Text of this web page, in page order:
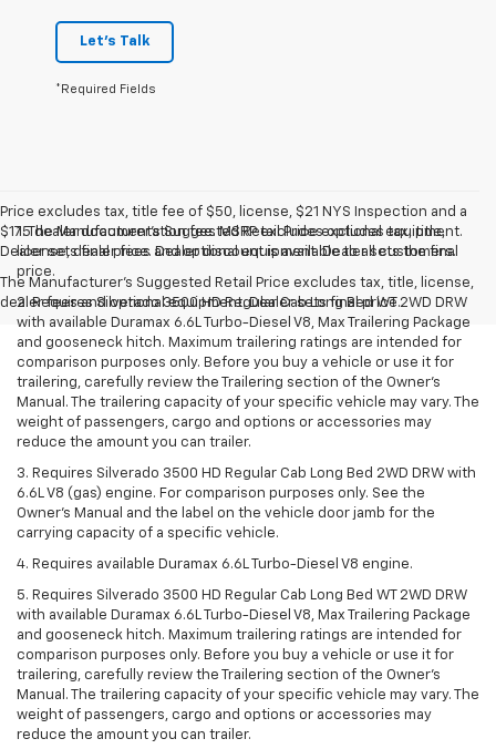
Let's Talk
*Required Fields
Price excludes tax, title fee of $50, license, $21 NYS Inspection and a
$175 dealer documentation fee. MSRP excludes optional equipment.
Dealer sets final price. Dealer discount is available to all customers.
The Manufacturer's Suggested Retail Price excludes tax, title, license,
dealer fees and optional equipment. Dealer sets final price.
1. The Manufacturer’s Suggested Retail Price excludes tax, title,
license, dealer fees and optional equipment. Dealer sets the final
price.
2. Requires Silverado 3500 HD Regular Cab Long Bed WT 2WD DRW
with available Duramax 6.6L Turbo-Diesel V8, Max Trailering Package
and gooseneck hitch. Maximum trailering ratings are intended for
comparison purposes only. Before you buy a vehicle or use it for
trailering, carefully review the Trailering section of the Owner’s
Manual. The trailering capacity of your specific vehicle may vary. The
weight of passengers, cargo and options or accessories may
reduce the amount you can trailer.
3. Requires Silverado 3500 HD Regular Cab Long Bed 2WD DRW with
6.6L V8 (gas) engine. For comparison purposes only. See the
Owner’s Manual and the label on the vehicle door jamb for the
carrying capacity of a specific vehicle.
4. Requires available Duramax 6.6L Turbo-Diesel V8 engine.
5. Requires Silverado 3500 HD Regular Cab Long Bed WT 2WD DRW
with available Duramax 6.6L Turbo-Diesel V8, Max Trailering Package
and gooseneck hitch. Maximum trailering ratings are intended for
comparison purposes only. Before you buy a vehicle or use it for
trailering, carefully review the Trailering section of the Owner’s
Manual. The trailering capacity of your specific vehicle may vary. The
weight of passengers, cargo and options or accessories may
reduce the amount you can trailer.